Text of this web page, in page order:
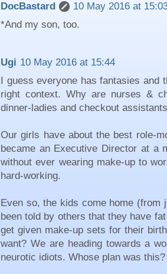
DocBastard
10 May 2016 at
*And my son, too.
Ugi 10 May 2016 at 15:44
I guess everyone has fantasies and
right context. Why are nurses &
dinner-ladies and checkout
Our girls have about the best role-
became an Executive Director at a
without ever wearing make-up to
hard-working.
Even so, the kids come home (from
been told by others that they have
get given make-up sets for their
want? We are heading towards a
neurotic idiots. Whose plan was this?